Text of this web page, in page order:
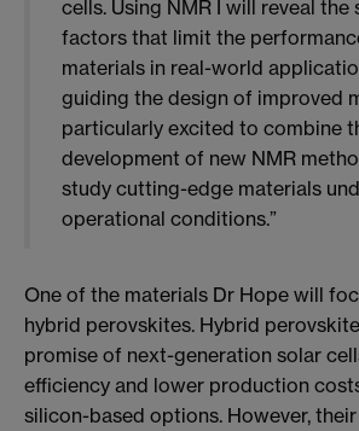
cells. Using NMR I will reveal the
factors that limit the
materials in real-world
guiding the design of improved
particularly excited to combine
development of new NMR
study cutting-edge materials
operational conditions.”
One of the materials Dr Hope will
hybrid perovskites. Hybrid
promise of next-generation solar
efficiency and lower production
silicon-based options. However, their